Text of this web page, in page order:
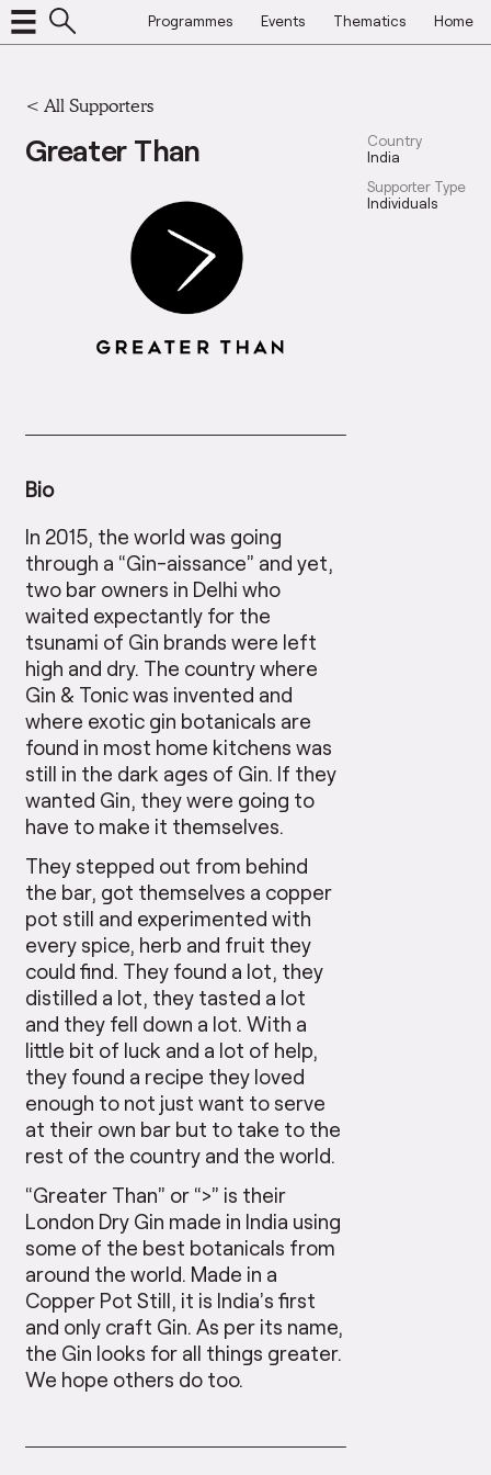
Programmes Events Thematics Home
< All Supporters
Greater Than
Country
India
Supporter Type
Individuals
Bio
In 2015, the world was going
through a “Gin-aissance” and yet,
two bar owners in Delhi who
waited expectantly for the
tsunami of Gin brands were left
high and dry. The country where
Gin & Tonic was invented and
where exotic gin botanicals are
found in most home kitchens was
still in the dark ages of Gin. If they
wanted Gin, they were going to
have to make it themselves.
They stepped out from behind
the bar, got themselves a copper
pot still and experimented with
every spice, herb and fruit they
could find. They found a lot, they
distilled a lot, they tasted a lot
and they fell down a lot. With a
little bit of luck and a lot of help,
they found a recipe they loved
enough to not just want to serve
at their own bar but to take to the
rest of the country and the world.
“Greater Than” or “>” is their
London Dry Gin made in India using
some of the best botanicals from
around the world. Made in a
Copper Pot Still, it is India’s first
and only craft Gin. As per its name,
the Gin looks for all things greater.
We hope others do too.